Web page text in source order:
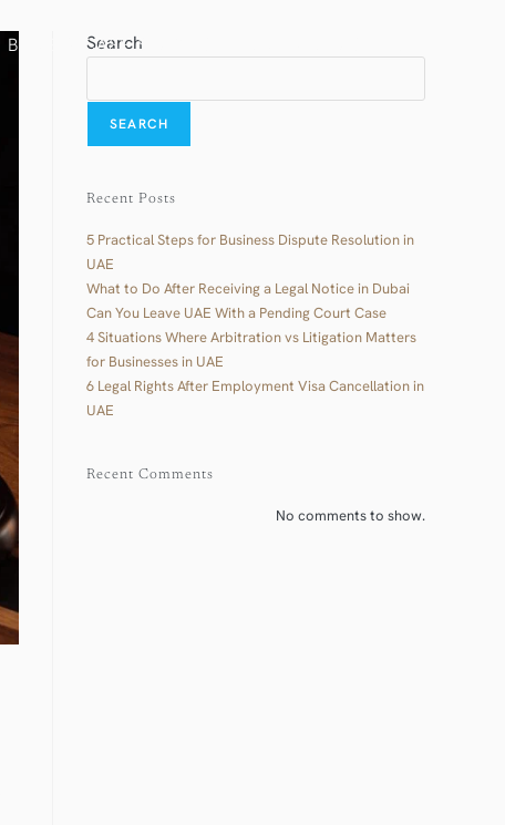
BLOG & CASE STUDIES
Search
SEARCH
Recent Posts
5 Practical Steps for Business Dispute Resolution in
UAE
What to Do After Receiving a Legal Notice in Dubai
Can You Leave UAE With a Pending Court Case
4 Situations Where Arbitration vs Litigation Matters
for Businesses in UAE
6 Legal Rights After Employment Visa Cancellation in
UAE
Recent Comments
No comments to show.